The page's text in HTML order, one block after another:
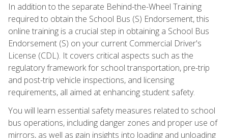
In addition to the separate Behind-the-Wheel Training
required to obtain the School Bus (S) Endorsement, this
online training is a crucial step in obtaining a School Bus
Endorsement (S) on your current Commercial Driver's
License (CDL). It covers critical aspects such as the
regulatory framework for school transportation, pre-trip
and post-trip vehicle inspections, and licensing
requirements, all aimed at enhancing student safety.
You will learn essential safety measures related to school
bus operations, including danger zones and proper use of
mirrors, as well as gain insights into loading and unloading